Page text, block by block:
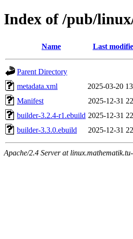
Index of /pub/
Name Last
Parent Directory
metadata.xml
2025-03-20
Manifest
2025-12-31
builder-3.2.4-r1.ebuild 2025-12-31
builder-3.3.0.ebuild
2025-12-31
Apache/2.4 Server at